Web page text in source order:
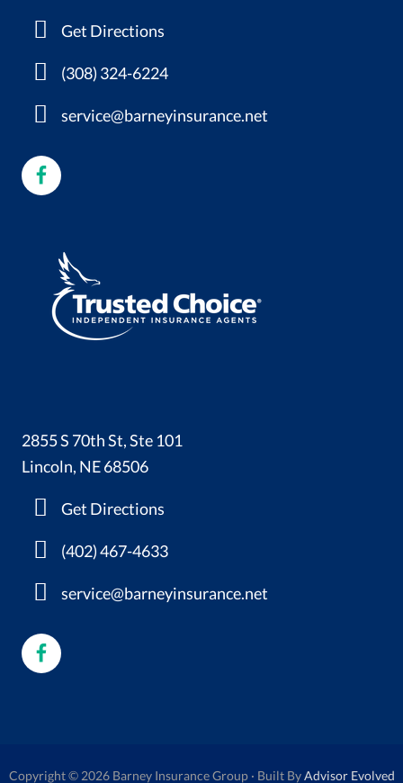
Get Directions
(308) 324-6224
service@barneyinsurance.net
2855 S 70th St, Ste 101
Lincoln, NE 68506
Get Directions
(402) 467-4633
service@barneyinsurance.net
Copyright © 2026 Barney Insurance Group · Built ByAdvisor Evolved